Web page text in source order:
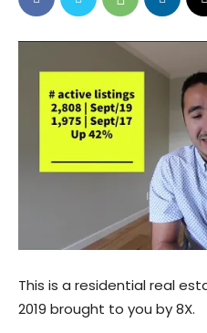
This is a residential real
2019 brought to you by 8X.